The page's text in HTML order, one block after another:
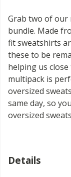
Grab two of our
bundle. Made
fit sweatshirts
these to be
helping us
multipack is
oversized
same day, so
oversized
Details